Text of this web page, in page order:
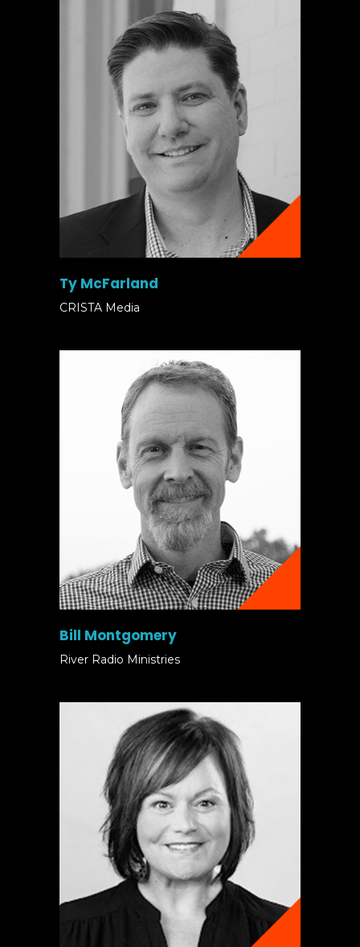
Ty McFarland
CRISTA Media
Bill Montgomery
River Radio Ministries